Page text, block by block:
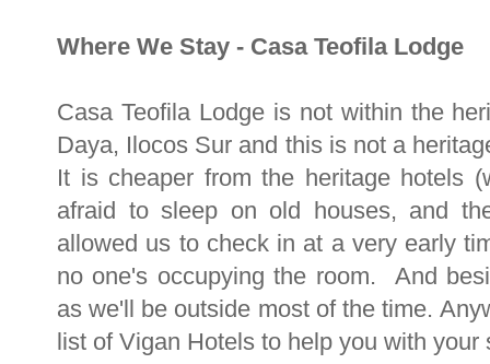
Where We Stay - Casa Teofila Lodge
Casa Teofila Lodge is not within the
Daya, Ilocos Sur and this is not a
It is cheaper from the heritage hotels
afraid to sleep on old houses, and
allowed us to check in at a very early
no one's occupying the room. And
as we'll be outside most of the time.
list of Vigan Hotels to help you with your